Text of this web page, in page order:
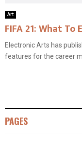
Art
FIFA 21: What
Electronic Arts has
features for the career
PAGES